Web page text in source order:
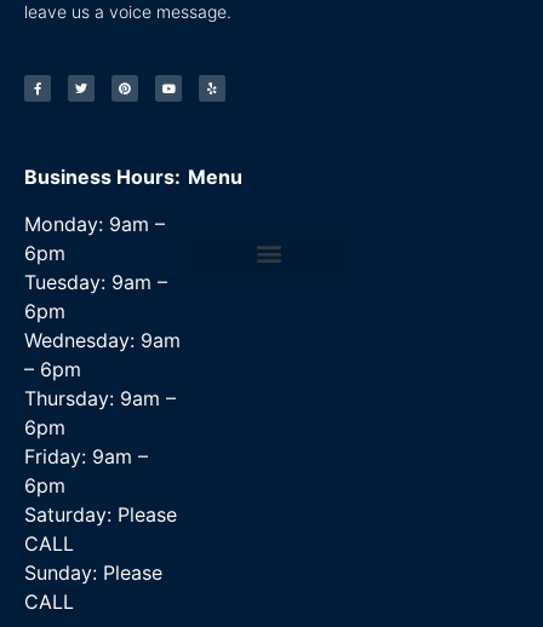
leave us a voice message.
Business Hours:
Monday: 9am –
6pm
Tuesday: 9am –
6pm
Wednesday: 9am
– 6pm
Thursday: 9am –
6pm
Friday: 9am –
6pm
Saturday: Please
CALL
Sunday: Please
CALL
Menu